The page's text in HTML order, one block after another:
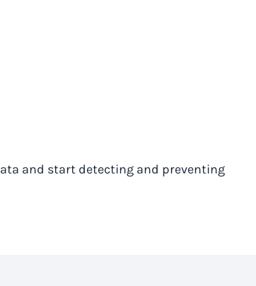
and start detecting and preventing